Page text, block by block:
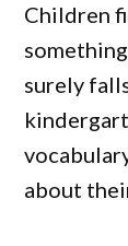
Children
surely
about